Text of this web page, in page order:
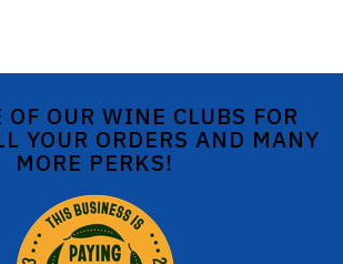
OUR WINE CLUBS FOR
YOUR ORDERS AND MANY
MORE PERKS!